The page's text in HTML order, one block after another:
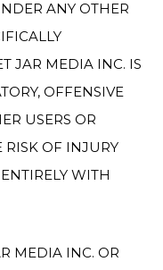
ANY OTHER
JAR MEDIA INC. IS
OFFENSIVE
USERS OR
RISK OF INJURY
WITH
MEDIA INC. OR